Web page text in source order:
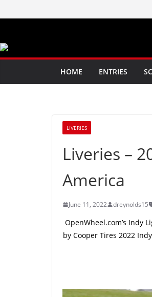
to
HOME ENTRIES
LIVERIES
Liveries –
America
June 11, 2022 dreynolds15
OpenWheel.com’s Indy
by Cooper Tires 2022